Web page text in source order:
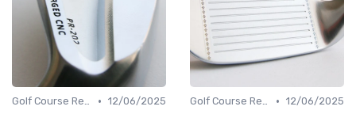
Golf Course Reviews • 12/06/2025
Golf Course Reviews • 12/06/2025